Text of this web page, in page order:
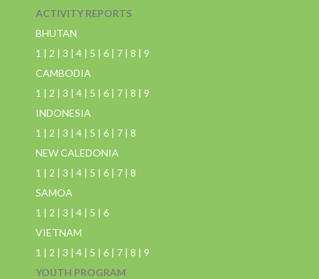
ACTIVITY REPORTS
BHUTAN
1 | 2 | 3 | 4 | 5 | 6 | 7 | 8 | 9
CAMBODIA
1 | 2 | 3 | 4 | 5 | 6 | 7 | 8 | 9
INDONESIA
1 | 2 | 3 | 4 | 5 | 6 | 7 | 8
NEW CALEDONIA
1 | 2 | 3 | 4 | 5 | 6 | 7 | 8
SAMOA
1 | 2 | 3 | 4 | 5 | 6
VIETNAM
1 | 2 | 3 | 4 | 5 | 6 | 7 | 8 | 9
YOUTH PROGRAM